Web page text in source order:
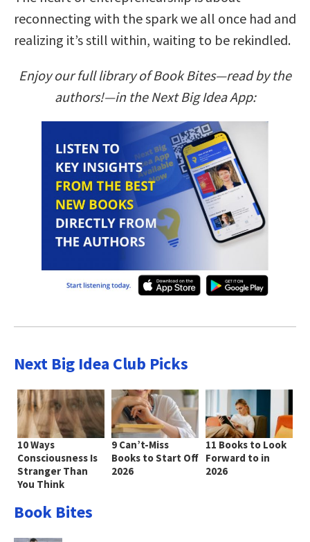
reconnecting with the spark we all once had and
realizing it’s still within, waiting to be rekindled.
Enjoy our full library of Book Bites—read by the
authors!—in the Next Big Idea App:
Next Big Idea Club Picks
10 Ways
Consciousness Is
Stranger Than
You Think
9 Can’t-Miss
Books to Start Off
2026
11 Books to Look
Forward to in
2026
Book Bites